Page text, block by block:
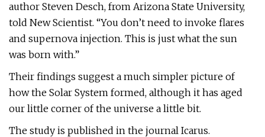
author Steven Desch, from Arizona State University,
told New Scientist. “You don’t need to invoke flares
and supernova injection. This is just what the sun
was born with.”
Their findings suggest a much simpler picture of
how the Solar System formed, although it has aged
our little corner of the universe a little bit.
The study is published in the journal Icarus.